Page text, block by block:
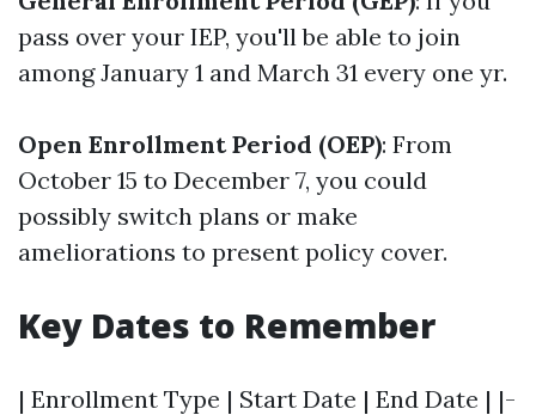
pass over your IEP, you'll be able to join
among January 1 and March 31 every one yr.
Open Enrollment Period (OEP): From
October 15 to December 7, you could
possibly switch plans or make
ameliorations to present policy cover.
Key Dates to Remember
| Enrollment Type | Start Date | End Date | |-